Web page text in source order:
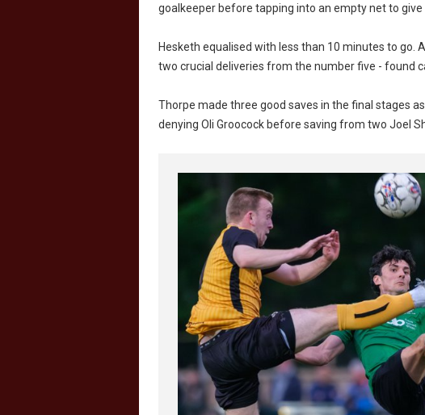
goalkeeper before tapping into an empty net to
Hesketh equalised with less than 10 minutes to go.
two crucial deliveries from the number five - found
Thorpe made three good saves in the final stages
denying Oli Groocock before saving from two Joel